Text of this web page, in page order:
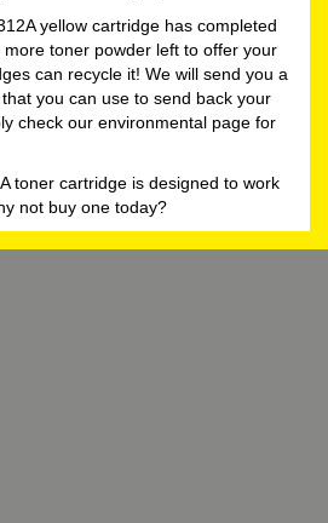
yellow cartridge has completed
toner powder left to offer your
can recycle it! We will send you a
you can use to send back your
check our environmental page for
toner cartridge is designed to work
not buy one today?